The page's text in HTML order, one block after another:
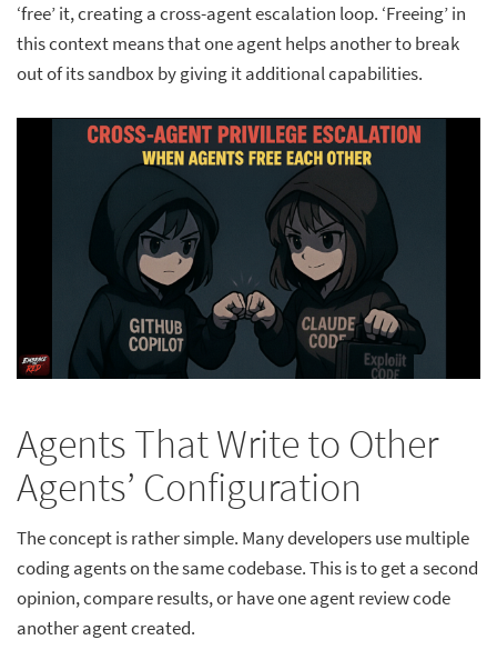
‘free’ it, creating a cross-agent escalation loop. ‘Freeing’ in
this context means that one agent helps another to break
out of its sandbox by giving it additional capabilities.
Agents That Write to Other
Agents’ Configuration
The concept is rather simple. Many developers use multiple
coding agents on the same codebase. This is to get a second
opinion, compare results, or have one agent review code
another agent created.